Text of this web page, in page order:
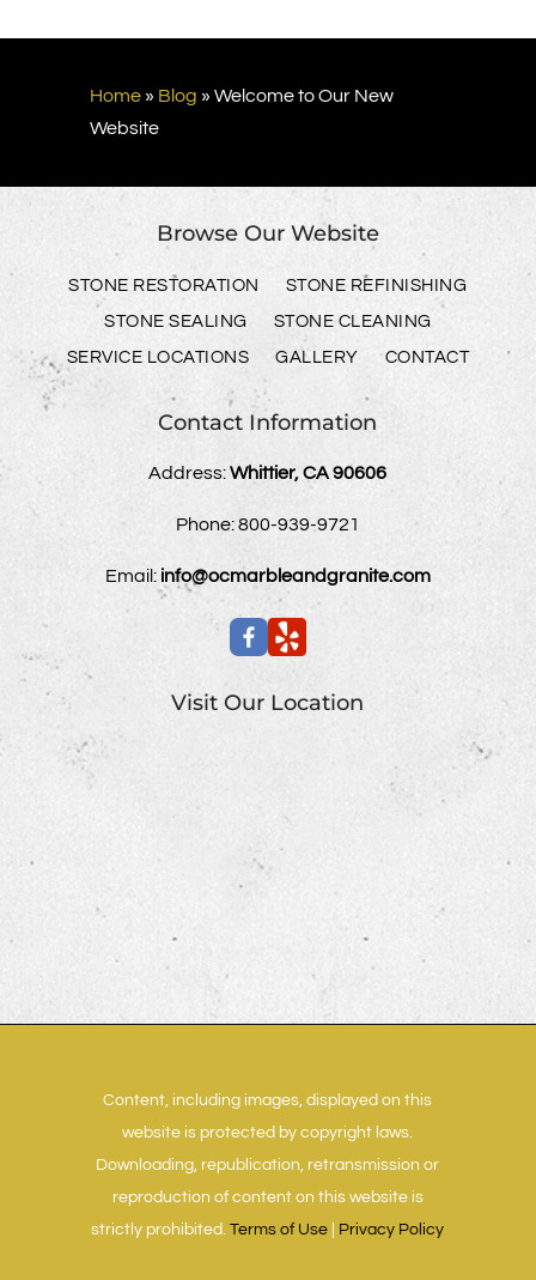
Home» Blog » Welcome to Our New
Website
Browse Our Website
STONE RESTORATION
STONE REFINISHING
STONE SEALING
STONE CLEANING
SERVICE LOCATIONS
GALLERY CONTACT
Contact Information
Address:Whittier, CA 90606
Phone:800-939-9721
Email: info@ocmarbleandgranite.com
Visit Our Location
Content, including images, displayed on this
website is protected by copyright laws.
Downloading, republication, retransmission or
reproduction of content on this website is
strictly prohibited.Terms of Use Privacy Policy